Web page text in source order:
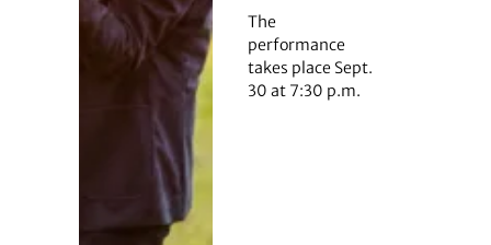
The
performance
takes place Sept.
30 at 7:30 p.m.